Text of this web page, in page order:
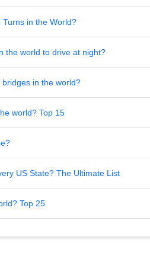
in the World?
the world to drive at night?
in the world?
world? Top 15
US State? The Ultimate List
Top 25